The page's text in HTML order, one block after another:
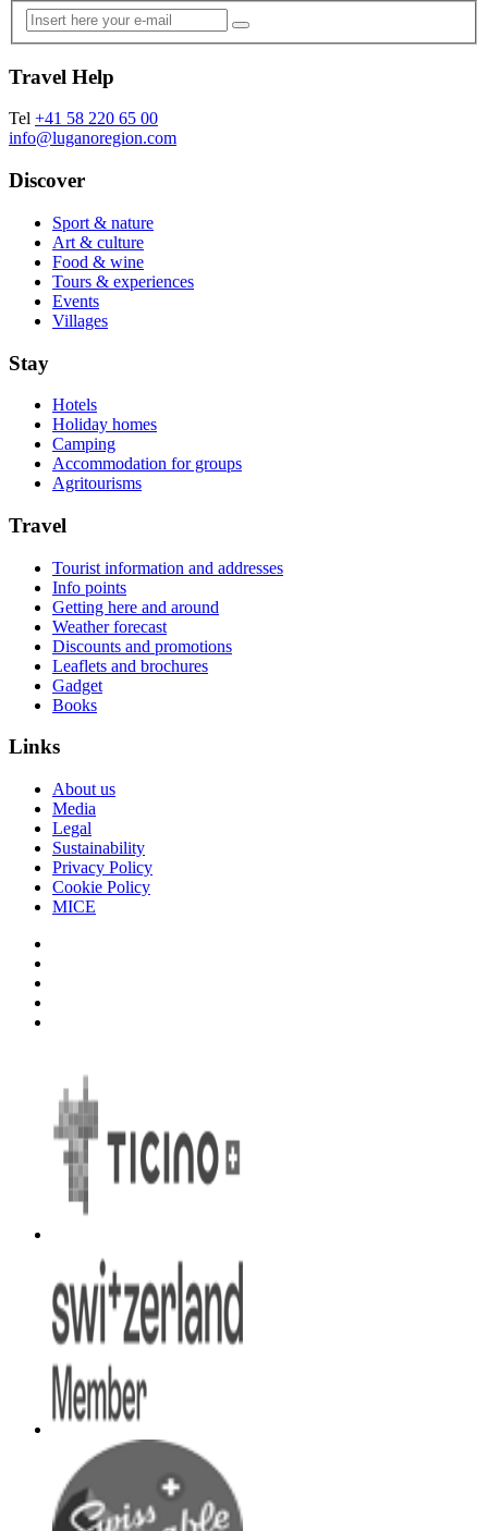
Travel Help
Tel +41 58 220 65 00
info@luganoregion.com
Discover
Sport & nature
Art & culture
Food & wine
Tours & experiences
Events
Villages
Stay
Hotels
Holiday homes
Camping
Accommodation for groups
Agritourisms
Travel
Tourist information and addresses
Info points
Getting here and around
Weather forecast
Discounts and promotions
Leaflets and brochures
Gadget
Books
Links
About us
Media
Legal
Sustainability
Privacy Policy
Cookie Policy
MICE